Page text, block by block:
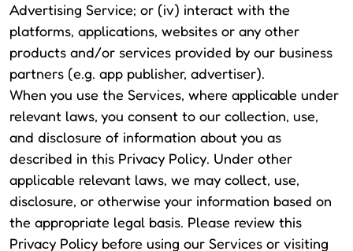
Advertising Service; or (iv) interact with the
platforms, applications, websites or any other
products and/or services provided by our business
partners (e.g. app publisher, advertiser).
When you use the Services, where applicable under
relevant laws, you consent to our collection, use,
and disclosure of information about you as
described in this Privacy Policy. Under other
applicable relevant laws, we may collect, use,
disclosure, or otherwise your information based on
the appropriate legal basis. Please review this
Privacy Policy before using our Services or visiting